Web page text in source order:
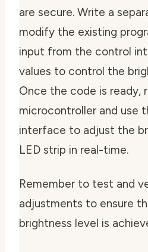
are secure. Write a
modify the existing
input from the control
values to control the
Once the code is ready,
microcontroller and use
interface to adjust the
LED strip in real-time.
Remember to test and
adjustments to ensure
brightness level is